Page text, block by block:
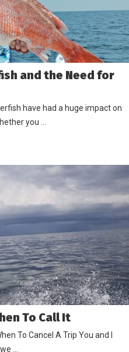
and the Need for
have had a huge impact on
you …
To Call It
To Cancel A Trip You and I
…